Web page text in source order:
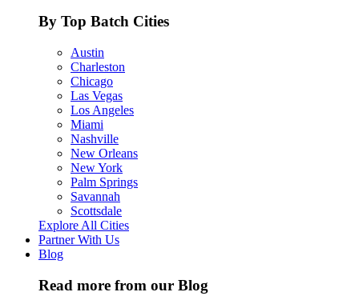
By Top Batch Cities
Austin
Charleston
Chicago
Las Vegas
Los Angeles
Miami
Nashville
New Orleans
New York
Palm Springs
Savannah
Scottsdale
Explore All Cities
Partner With Us
Blog
Read more from our Blog